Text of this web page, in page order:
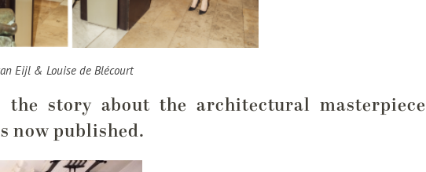
Eijl & Louise de Blécourt
story about the architectural masterpiece
now published.